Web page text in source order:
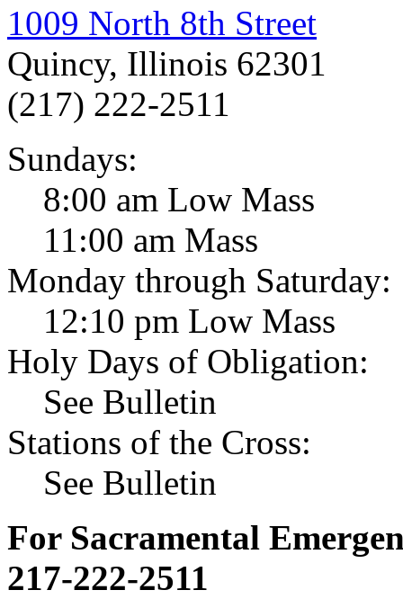
1009 North 8th Street
Quincy, Illinois 62301
(217) 222-2511
Sundays:
8:00 am Low Mass
11:00 am Mass
Monday through Saturday:
12:10 pm Low Mass
Holy Days of Obligation:
See Bulletin
Stations of the Cross:
See Bulletin
For Sacramental
217-222-2511